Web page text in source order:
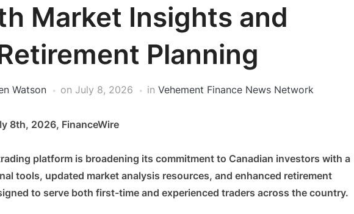
Market Insights and
Planning
Watson on July 8, 2026 in Vehement Finance News Network
8th, 2026, FinanceWire
platform is broadening its commitment to Canadian investors with a
tools, updated market analysis resources, and enhanced retirement
to serve both first-time and experienced traders across the country.